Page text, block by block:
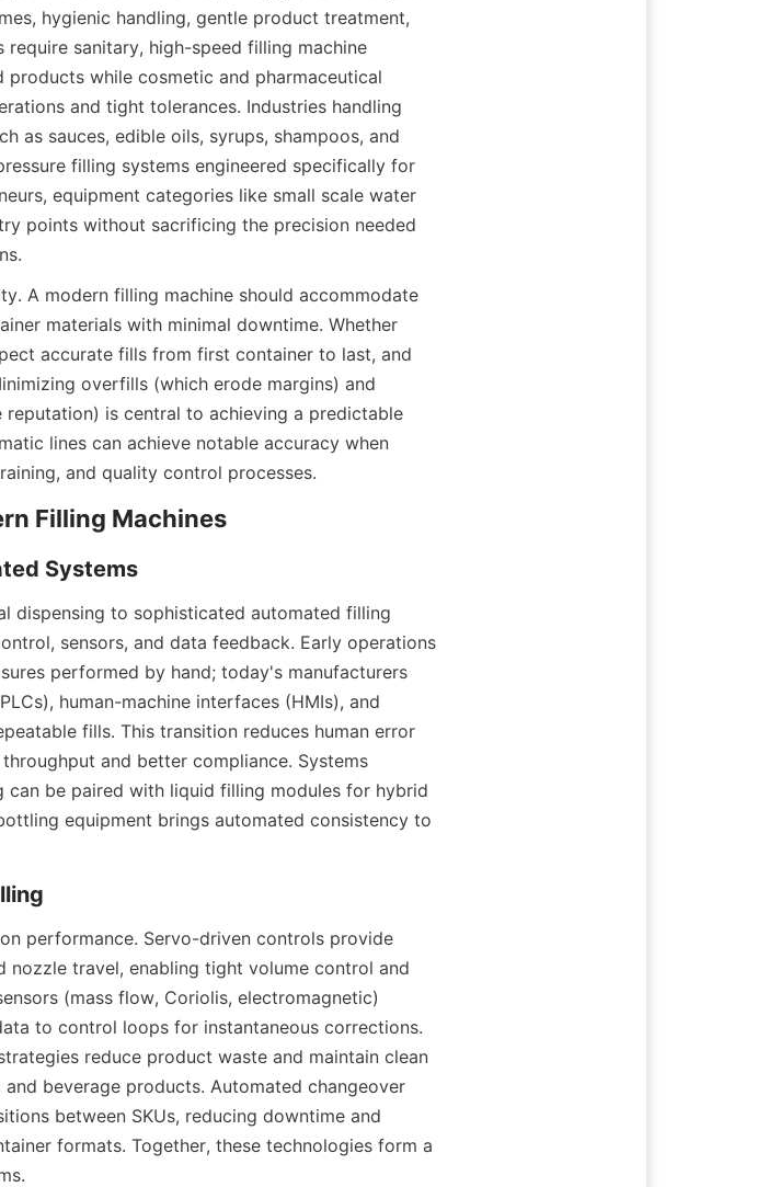
hygienic handling, gentle product treatment,
sanitary, high-speed filling machine
while cosmetic and pharmaceutical
and tight tolerances. Industries handling
as sauces, edible oils, syrups, shampoos, and
filling systems engineered specifically for
equipment categories like small scale water
points without sacrificing the precision needed
A modern filling machine should accommodate
materials with minimal downtime. Whether
accurate fills from first container to last, and
overfills (which erode margins) and
is central to achieving a predictable
lines can achieve notable accuracy when
and quality control processes.
dispensing to sophisticated automated filling
sensors, and data feedback. Early operations
performed by hand; today's manufacturers
human-machine interfaces (HMIs), and
fills. This transition reduces human error
and better compliance. Systems
can be paired with liquid filling modules for hybrid
equipment brings automated consistency to
performance. Servo-driven controls provide
travel, enabling tight volume control and
(mass flow, Coriolis, electromagnetic)
to control loops for instantaneous corrections.
reduce product waste and maintain clean
beverage products. Automated changeover
between SKUs, reducing downtime and
formats. Together, these technologies form a